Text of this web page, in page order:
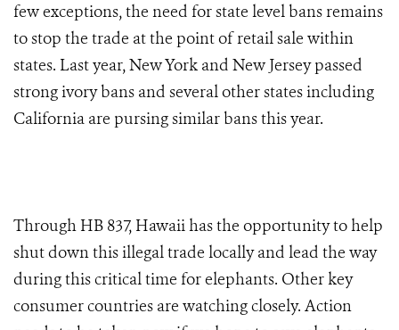
few exceptions, the need for state level bans remains
to stop the trade at the point of retail sale within
states. Last year, New York and New Jersey passed
strong ivory bans and several other states including
California are pursing similar bans this year.
Through HB 837, Hawaii has the opportunity to help
shut down this illegal trade locally and lead the way
during this critical time for elephants. Other key
consumer countries are watching closely. Action